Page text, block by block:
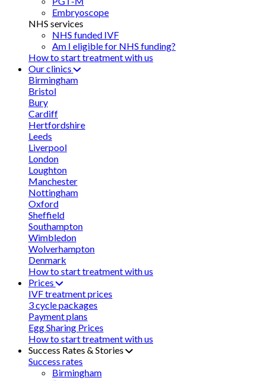
Embryoscope
NHS services
NHS funded IVF
Am I eligible for NHS funding?
How to start treatment with us
Our clinics
Birmingham
Bristol
Bury
Cardiff
Hertfordshire
Leeds
Liverpool
London
Loughton
Manchester
Nottingham
Oxford
Sheffield
Southampton
Wimbledon
Wolverhampton
Denmark
How to start treatment with us
Prices
IVF treatment prices
3 cycle packages
Payment plans
Egg Sharing Prices
How to start treatment with us
Success Rates & Stories
Success rates
Birmingham